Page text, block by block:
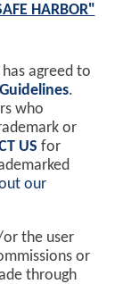
HARBOR"
agreed to
.
who
or
US for
our
or the user
or
through